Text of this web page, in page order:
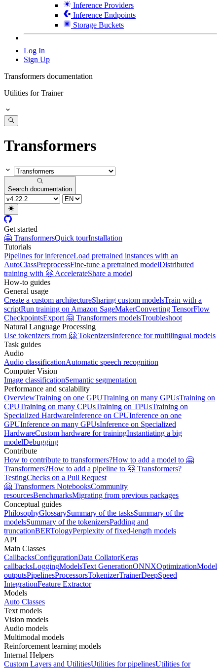
Inference Providers
Inference Endpoints
Storage Buckets
Log In
Sign Up
Transformers documentation
Utilities for Trainer
Transformers
Search documentation
Get started
🤗 TransformersQuick tourInstallation
Tutorials
Pipelines for inferenceLoad pretrained instances with an
AutoClassPreprocessFine-tune a pretrained modelDistributed
training with 🤗 AccelerateShare a model
How-to guides
General usage
Create a custom architectureSharing custom modelsTrain with a
scriptRun training on Amazon SageMakerConverting TensorFlow
CheckpointsExport 🤗 Transformers modelsTroubleshoot
Natural Language Processing
Use tokenizers from 🤗 TokenizersInference for multilingual models
Task guides
Audio
Audio classificationAutomatic speech recognition
Computer Vision
Image classificationSemantic segmentation
Performance and scalability
OverviewTraining on one GPUTraining on many GPUsTraining on
CPUTraining on many CPUsTraining on TPUsTraining on
Specialized HardwareInference on CPUInference on one
GPUInference on many GPUsInference on Specialized
HardwareCustom hardware for trainingInstantiating a big
modelDebugging
Contribute
How to contribute to transformers?How to add a model to 🤗
Transformers?How to add a pipeline to 🤗 Transformers?
TestingChecks on a Pull Request
🤗 Transformers NotebooksCommunity
resourcesBenchmarksMigrating from previous packages
Conceptual guides
PhilosophyGlossarySummary of the tasksSummary of the
modelsSummary of the tokenizersPadding and
truncationBERTologyPerplexity of fixed-length models
API
Main Classes
CallbacksConfigurationData CollatorKeras
callbacksLoggingModelsText GenerationONNXOptimizationModel
outputsPipelinesProcessorsTokenizerTrainerDeepSpeed
IntegrationFeature Extractor
Models
Auto Classes
Text models
Vision models
Audio models
Multimodal models
Reinforcement learning models
Internal Helpers
Custom Layers and UtilitiesUtilities for pipelinesUtilities for